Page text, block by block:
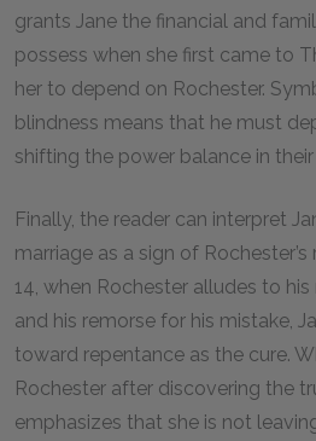
grants Jane the financial and
possess when she first came to
her to depend on Rochester.
blindness means that he must
shifting the power balance in
Finally, the reader can interpret
marriage as a sign of
14, when Rochester alludes to
and his remorse for his mistake,
toward repentance as the cure.
Rochester after discovering the
emphasizes that she is not